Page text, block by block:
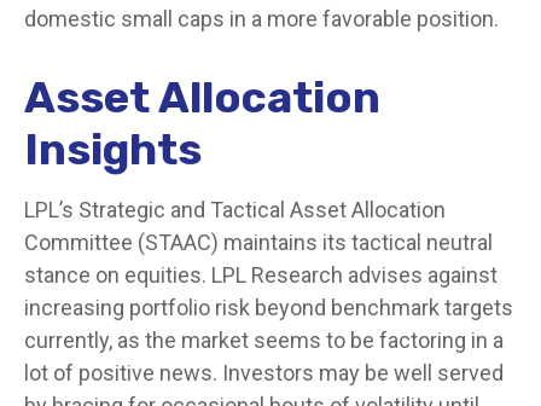
domestic small caps in a more favorable position.
Asset Allocation
Insights
LPL’s Strategic and Tactical Asset Allocation
Committee (STAAC) maintains its tactical neutral
stance on equities. LPL Research advises against
increasing portfolio risk beyond benchmark targets
currently, as the market seems to be factoring in a
lot of positive news. Investors may be well served